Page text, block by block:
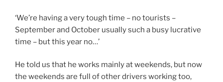
‘We’re having a very tough time – no tourists –
September and October usually such a busy lucrative
time – but this year no…’
He told us that he works mainly at weekends, but now
the weekends are full of other drivers working too,